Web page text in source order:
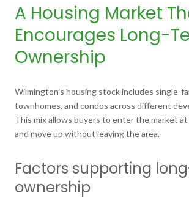
A Housing Market
Encourages Long-
Ownership
Wilmington’s housing stock includes single-
townhomes, and condos across different
This mix allows buyers to enter the market
and move up without leaving the area.
Factors supporting
ownership